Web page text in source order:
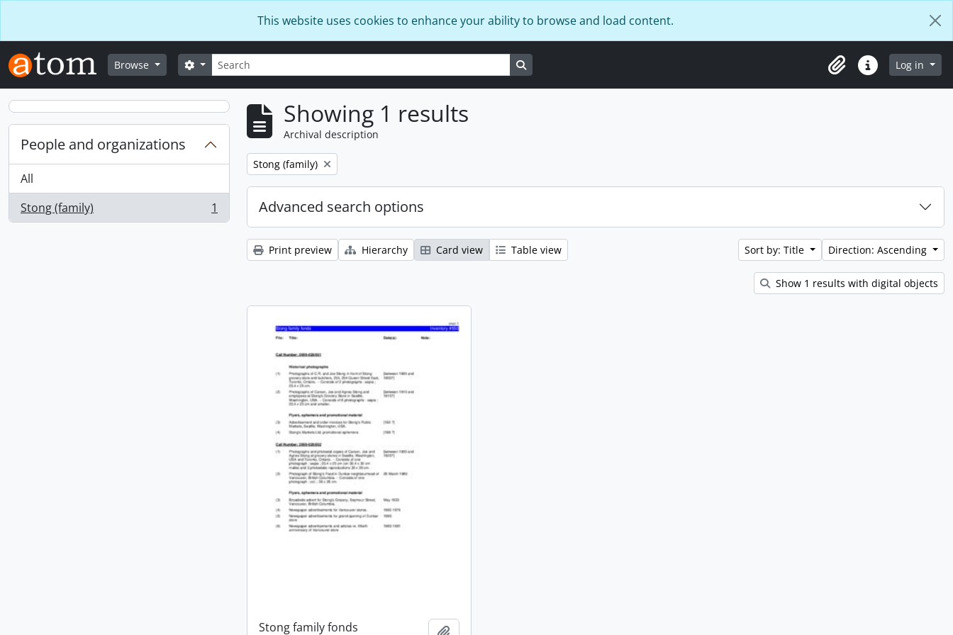
This website uses cookies to enhance your ability to browse and load content.
Browse Search
Search options
ClipboardQuick linksLog in
People and organizations
All
Stong (family)
, 1 results 1
Showing 1 results
Archival description
Remove filter:
Stong (family)
Advanced search options
Print preview Hierarchy Card view Table view Sort by: Title Direction: Ascending
Show 1 results with digital objects
Stong family fonds